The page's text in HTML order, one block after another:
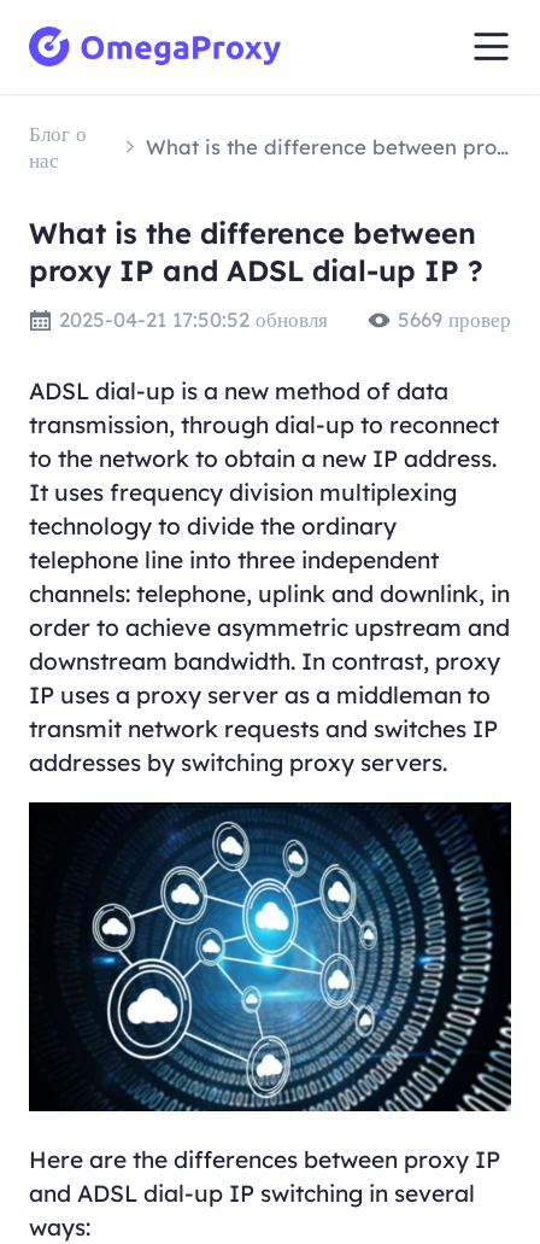
Блог о
нас
What is the difference between proxy IP and ADSL dial-up IP ?
What is the difference between
proxy IP and ADSL dial-up IP ?
2025-04-21 17:50:52 обновля 5669 провер
ADSL dial-up is a new method of data
transmission, through dial-up to reconnect
to the network to obtain a new IP address.
It uses frequency division multiplexing
technology to divide the ordinary
telephone line into three independent
channels: telephone, uplink and downlink, in
order to achieve asymmetric upstream and
downstream bandwidth. In contrast, proxy
IP uses a proxy server as a middleman to
transmit network requests and switches IP
addresses by switching proxy servers.
Here are the differences between proxy IP
and ADSL dial-up IP switching in several
ways: